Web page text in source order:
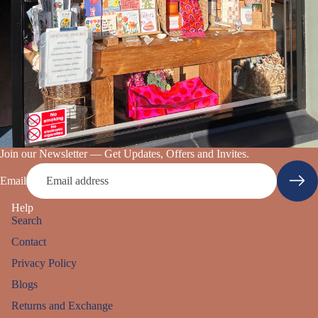
Join our Newsletter — Get Updates, Offers and Invites.
Email
Help
Search
Contact
Privacy Policy
Blogs
Returns and Exchange